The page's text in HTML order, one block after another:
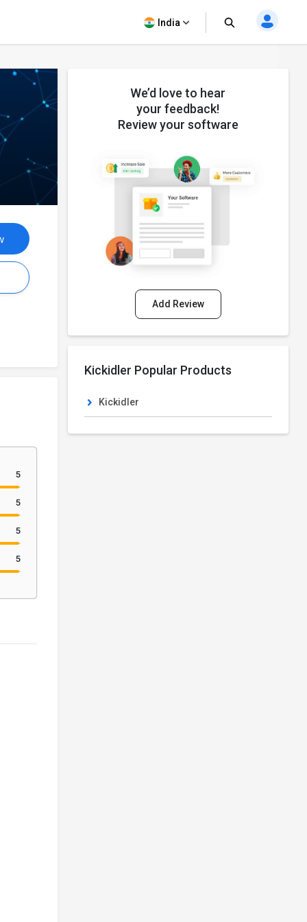
India
5
5
5
5
We’d love to hear
your feedback!
Review your software
Add Review
Kickidler Popular Products
Kickidler